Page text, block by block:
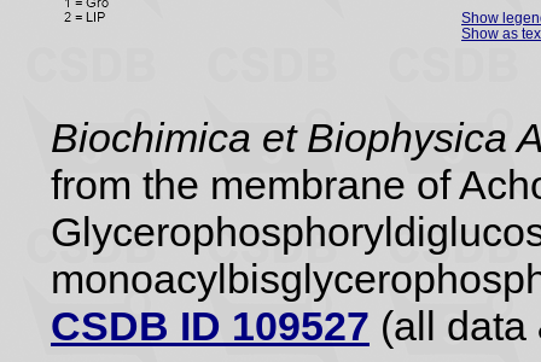
Show
Show as
Biochimica et Biophysica
from the membrane of
CSDB ID 109527 (all data